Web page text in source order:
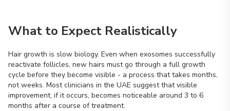
What to Expect Realistically
Hair growth is slow biology. Even when exosomes successfully
reactivate follicles, new hairs must go through a full growth
cycle before they become visible - a process that takes months,
not weeks. Most clinicians in the UAE suggest that visible
improvement, if it occurs, becomes noticeable around 3 to 6
months after a course of treatment.